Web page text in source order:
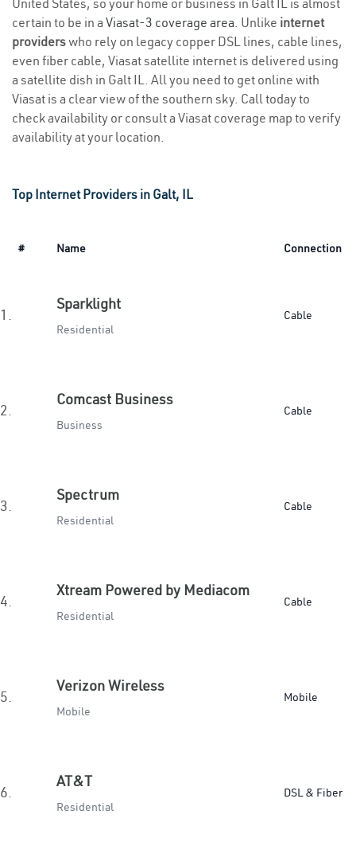
United States, so your home or business in Galt IL is almost
certain to be in a Viasat-3 coverage area. Unlike internet
providerswho rely on legacy copper DSL lines, cable lines,
even fiber cable, Viasat satellite internet is delivered using
a satellite dish in Galt IL. All you need to get online with
Viasat is a clear view of the southern sky. Call today to
check availability or consult a Viasat coverage map to verify
availability at your location.
Top Internet Providers in Galt, IL
# Name Connection
1.
Sparklight
Residential
Cable
2.
Comcast Business
Business
Cable
3.
Spectrum
Residential
Cable
4.
Xtream Powered by Mediacom
Residential
Cable
5.
Verizon Wireless
Mobile
Mobile
6.
AT&T
Residential
DSL & Fiber